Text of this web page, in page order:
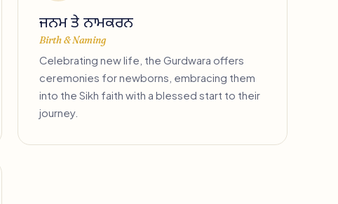
ਜਨਮ ਤੇ ਨਾਮਕਰਨ
Birth & Naming
Celebrating new life, the Gurdwara offers
ceremonies for newborns, embracing them
into the Sikh faith with a blessed start to their
journey.